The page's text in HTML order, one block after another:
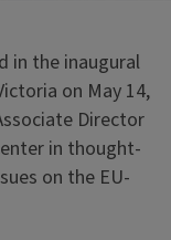
in the inaugural
on May 14,
Director
in thought-
on the EU-